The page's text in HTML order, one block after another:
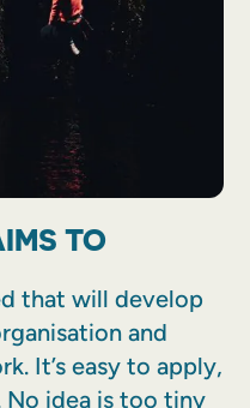
TO
that will develop
and
It’s easy to apply,
No idea is too tiny